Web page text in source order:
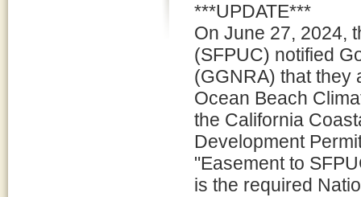
***UPDATE***
On June 27, 2024,
(SFPUC) notified
(GGNRA) that they
Ocean Beach
the California
Development
"Easement to
is the required